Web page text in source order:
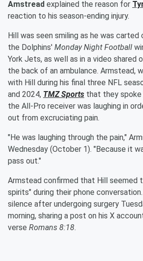
Amstread explained the reason for
reaction to his season-ending injury.
Hill was seen smiling as he was
the Dolphins' Monday Night Football
York Jets, as well as in a video shared
the back of an ambulance. Armstead,
with Hill during his final three NFL
and 2024, TMZ Sports that they spoke
the All-Pro receiver was laughing in
out from excruciating pain.
"He was laughing through the pain,"
Wednesday (October 1). "Because it
pass out."
Armstead confirmed that Hill seemed
spirits" during their phone
silence after undergoing surgery
morning, sharing a post on his X
verse Romans 8:18.